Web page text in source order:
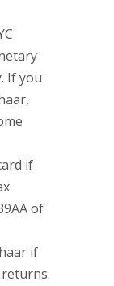
If you
if
of
if